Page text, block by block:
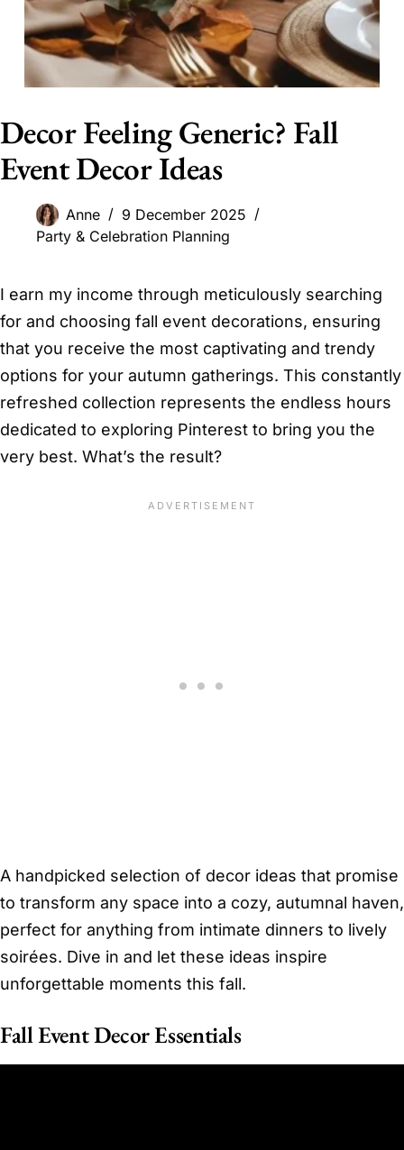
Decor Feeling Generic? Fall
Event Decor Ideas
Anne
9 December 2025
Party & Celebration Planning
I earn my income through meticulously searching
for and choosing fall event decorations, ensuring
that you receive the most captivating and trendy
options for your autumn gatherings. This constantly
refreshed collection represents the endless hours
dedicated to exploring Pinterest to bring you the
very best. What’s the result?
A handpicked selection of decor ideas that promise
to transform any space into a cozy, autumnal haven,
perfect for anything from intimate dinners to lively
soirées. Dive in and let these ideas inspire
unforgettable moments this fall.
Fall Event Decor Essentials